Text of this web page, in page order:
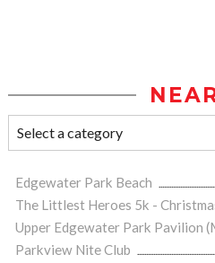
Edgewater Park Beach
The Littlest Heroes 5k -
Upper Edgewater Park Pavilion
Parkview Nite Club